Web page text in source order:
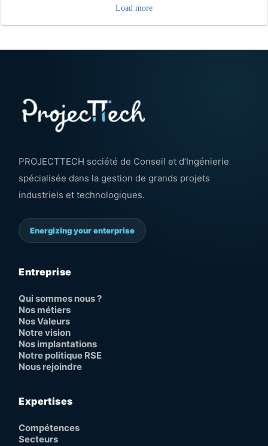
Load more
PROJECTTECH société de Conseil et d’Ingénierie
spécialisée dans la gestion de grands projets
industriels et technologiques.
Energizing your enterprise
Entreprise
Qui sommes nous ?
Nos métiers
Nos Valeurs
Notre vision
Nos implantations
Notre politique RSE
Nous rejoindre
Expertises
Compétences
Secteurs